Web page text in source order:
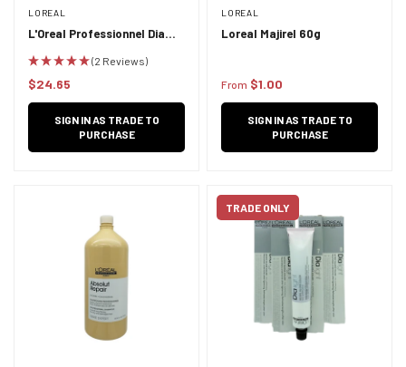
LOREAL
L'Oreal Professionnel Dia
(2 Reviews)
Regular
price
$24.65
SIGN IN AS TRADE TO
PURCHASE
LOREAL
Loreal Majirel 60g
From $1.00
SIGN IN AS TRADE TO
PURCHASE
TRADE ONLY